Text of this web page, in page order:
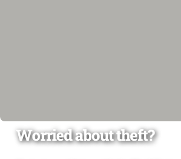
Worried about theft?